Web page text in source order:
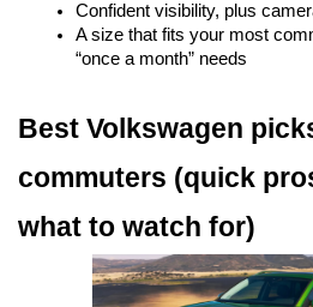
Confident visibility, plus
A size that fits your most
“once a month” needs
Best Volkswagen
commuters (quick
what to watch for)